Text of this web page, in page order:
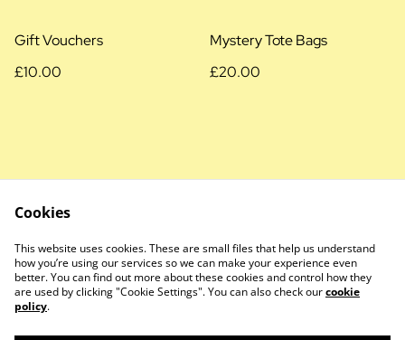
Gift Vouchers
£10.00
Mystery Tote Bags
£20.00
Cookie Policy
Privacy Policy
Terms and Conditions
Cookies
This website uses cookies. These are small files that help us understand
how you’re using our services so we can make your experience even
better. You can find out more about these cookies and control how they
are used by clicking "Cookie Settings". You can also check ourcookie
policy.